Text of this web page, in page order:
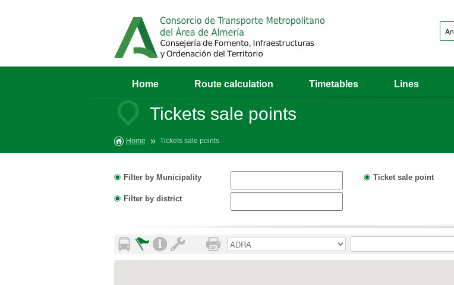
Home Route calculation Timetables Lines
Tickets sale points
Home Tickets sale points
Filter by Municipality Ticket sale point
Filter by district